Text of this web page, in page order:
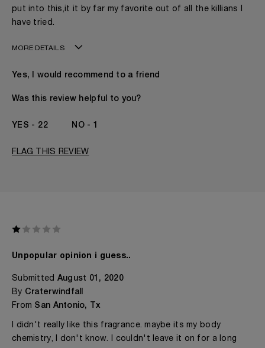
put into this,it it by far my favorite out of all the killians I
have tried.
MORE DETAILS
Gender
The fragrances I love to wear are
I've been wearing Kilian for
Yes, I would recommend to a friend
Was this review helpful to you?
22 1
FLAG THIS REVIEW
Unpopular opinion i guess..
Submitted August 01, 2020
By Craterwindfall
From San Antonio, Tx
I didn't really like this fragrance. maybe its my body
chemistry, I don't know. I couldn't leave it on for a long